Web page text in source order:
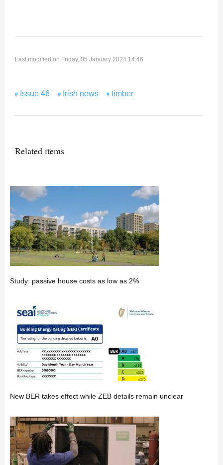
Last modified on Friday, 05 January 2024 14:46
Issue 46 Irish news timber
Related items
Study: passive house costs as low as 2%
New BER takes effect while ZEB details remain unclear